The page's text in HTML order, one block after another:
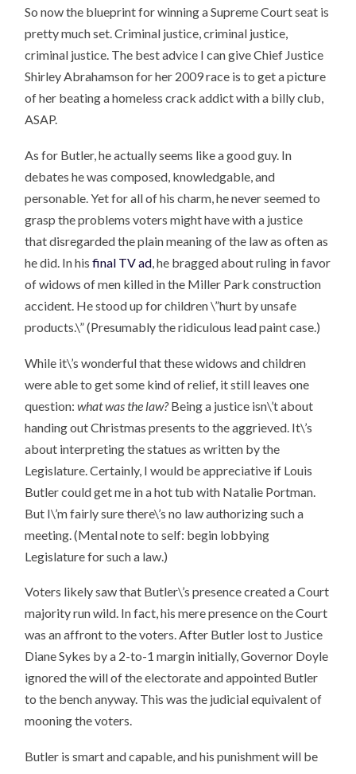
So now the blueprint for winning a Supreme Court seat is
pretty much set. Criminal justice, criminal justice,
criminal justice. The best advice I can give Chief Justice
Shirley Abrahamson for her 2009 race is to get a picture
of her beating a homeless crack addict with a billy club,
ASAP.
As for Butler, he actually seems like a good guy. In
debates he was composed, knowledgable, and
personable. Yet for all of his charm, he never seemed to
grasp the problems voters might have with a justice
that disregarded the plain meaning of the law as often as
he did. In hisfinal TV ad, he bragged about ruling in favor
of widows of men killed in the Miller Park construction
accident. He stood up for children \”hurt by unsafe
products.\” (Presumably the ridiculous lead paint case.)
While it\’s wonderful that these widows and children
were able to get some kind of relief, it still leaves one
question:what was the law?Being a justice isn\’t about
handing out Christmas presents to the aggrieved. It\’s
about interpreting the statues as written by the
Legislature. Certainly, I would be appreciative if Louis
Butler could get me in a hot tub with Natalie Portman.
But I\’m fairly sure there\’s no law authorizing such a
meeting. (Mental note to self: begin lobbying
Legislature for such a law.)
Voters likely saw that Butler\’s presence created a Court
majority run wild. In fact, his mere presence on the Court
was an affront to the voters. After Butler lost to Justice
Diane Sykes by a 2-to-1 margin initially, Governor Doyle
ignored the will of the electorate and appointed Butler
to the bench anyway. This was the judicial equivalent of
mooning the voters.
Butler is smart and capable, and his punishment will be